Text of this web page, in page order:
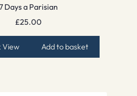
Days a Parisian
£25.00
View Add to basket